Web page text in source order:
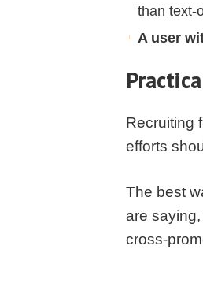
than text-
A user
Recruiting
efforts
The best
are
cross-